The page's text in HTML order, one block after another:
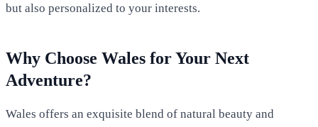
but also personalized to your interests.
Why Choose Wales for Your Next
Adventure?
Wales offers an exquisite blend of natural beauty and